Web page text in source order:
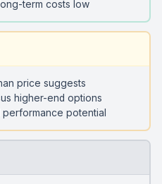
term costs low
price suggests
higher-end options
potential